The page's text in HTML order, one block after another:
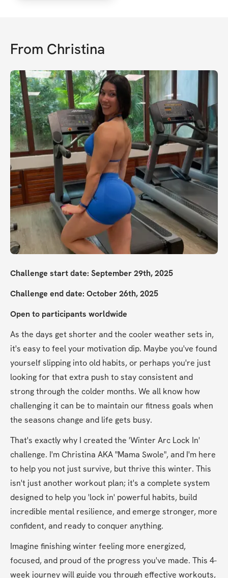
From Christina
Challenge start date: September 29th, 2025
Challenge end date: October 26th, 2025
Open to participants worldwide
As the days get shorter and the cooler weather sets in,
it's easy to feel your motivation dip. Maybe you've found
yourself slipping into old habits, or perhaps you're just
looking for that extra push to stay consistent and
strong through the colder months. We all know how
challenging it can be to maintain our fitness goals when
the seasons change and life gets busy.
That's exactly why I created the 'Winter Arc Lock In'
challenge. I'm Christina AKA "Mama Swole", and I'm here
to help you not just survive, but thrive this winter. This
isn't just another workout plan; it's a complete system
designed to help you 'lock in' powerful habits, build
incredible mental resilience, and emerge stronger, more
confident, and ready to conquer anything.
Imagine finishing winter feeling more energized,
focused, and proud of the progress you've made. This 4-
week journey will guide you through effective workouts,